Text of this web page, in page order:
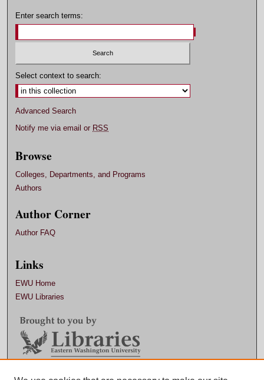
Enter search terms:
Select context to search:
Advanced Search
Notify me via email or RSS
Browse
Colleges, Departments, and Programs
Authors
Author Corner
Author FAQ
Links
EWU Home
EWU Libraries